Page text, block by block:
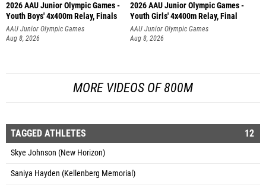
2026 AAU Junior Olympic Games -
Youth Boys' 4x400m Relay, Finals
AAU Junior Olympic Games
Aug 8, 2026
2026 AAU Junior Olympic Games -
Youth Girls' 4x400m Relay, Final
AAU Junior Olympic Games
Aug 8, 2026
MORE VIDEOS OF 800M
TAGGED ATHLETES 12
Skye Johnson (New Horizon)
Saniya Hayden (Kellenberg Memorial)